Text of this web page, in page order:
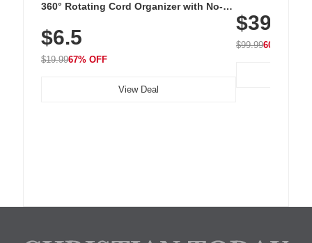
360° Rotating Cord Organizer with No-
Nightstand, Wall, Car & Office, White
$6.5
$19.9967% OFF
View Deal
with 240 LEDs
$39.99
$99.9960% OFF